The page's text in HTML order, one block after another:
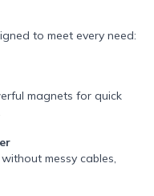
to meet every need:
magnets for quick
messy cables,